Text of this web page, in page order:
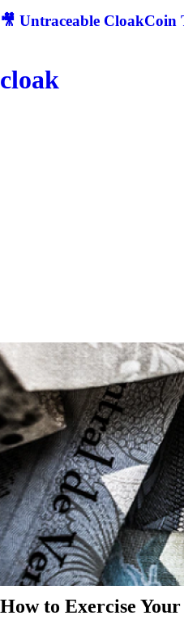
🎥 Untraceable CloakCoin
cloak
How to Exercise